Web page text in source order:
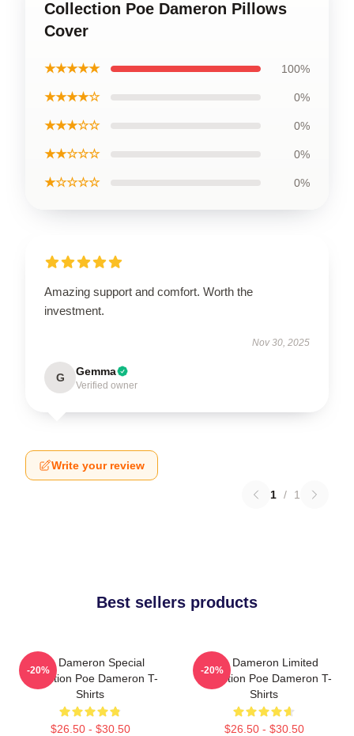
Collection Poe Dameron Pillows
Cover
★★★★★ 100%
★★★★☆ 0%
★★★☆☆ 0%
★★☆☆☆ 0%
★☆☆☆☆ 0%
Amazing support and comfort. Worth the
investment.
Nov 30, 2025
G Gemma
Verified owner
Write your review
1 / 1
Best sellers products
Poe Dameron Special
Collection Poe Dameron T-
Shirts
$26.50 - $30.50
-20%
Poe Dameron Limited
Collection Poe Dameron T-
Shirts
$26.50 - $30.50
-20%